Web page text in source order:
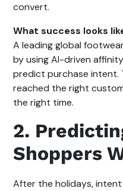
convert.
What success looks
A leading global
by using AI-driven
predict purchase intent.
reached the right
the right time.
2.
Shoppers
After the holidays, intent